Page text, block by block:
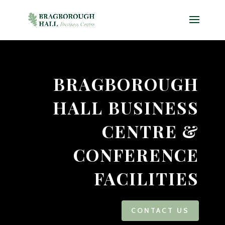
BRAGBOROUGH
HALL BUSINESS
CENTRE &
CONFERENCE
FACILITIES
CONTACT US